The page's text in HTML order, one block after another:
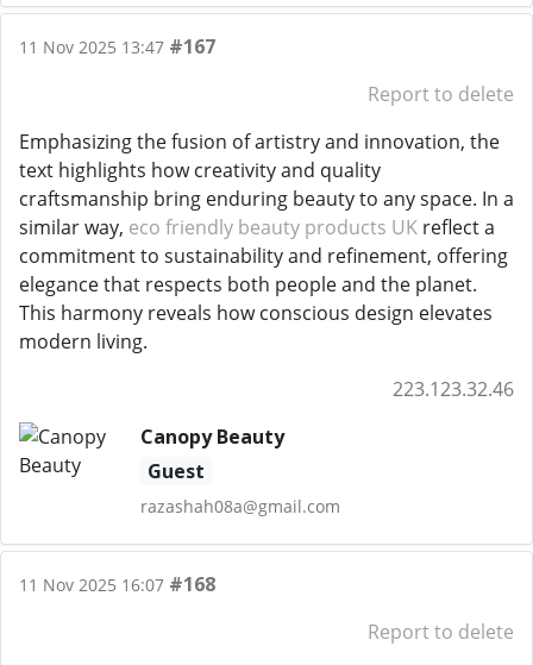
11 Nov 2025 13:47 #167
Report to delete
Emphasizing the fusion of artistry and innovation, the
text highlights how creativity and quality
craftsmanship bring enduring beauty to any space. In a
similar way, eco friendly beauty products UK reflect a
commitment to sustainability and refinement, offering
elegance that respects both people and the planet.
This harmony reveals how conscious design elevates
modern living.
223.123.32.46
Canopy Beauty
Guest
razashah08a@gmail.com
11 Nov 2025 16:07 #168
Report to delete